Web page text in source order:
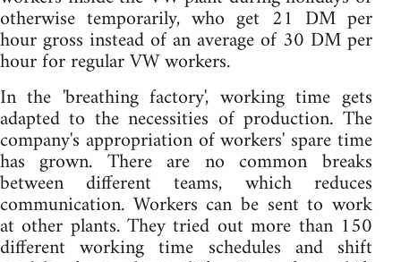
otherwise temporarily, who get 21 DM per
hour gross instead of an average of 30 DM per
hour for regular VW workers.
In the 'breathing factory', working time gets
adapted to the necessities of production. The
company's appropriation of workers' spare time
has grown. There are no common breaks
between different teams, which reduces
communication. Workers can be sent to work
at other plants. They tried out more than 150
different working time schedules and shift